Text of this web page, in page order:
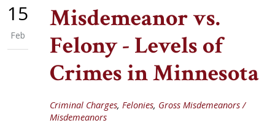
15
Feb
Misdemeanor vs.
Felony - Levels of
Crimes in Minnesota
Criminal Charges, Felonies, Gross Misdemeanors /
Misdemeanors